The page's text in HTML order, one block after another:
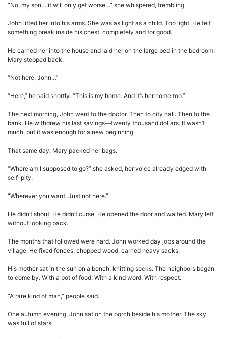
“No, my son… it will only get worse…” she whispered, trembling.
John lifted her into his arms. She was as light as a child. Too light. He felt
something break inside his chest, completely and for good.
He carried her into the house and laid her on the large bed in the bedroom.
Mary stepped back.
“Not here, John…”
“Here,” he said shortly. “This is my home. And it’s her home too.”
The next morning, John went to the doctor. Then to city hall. Then to the
bank. He withdrew his last savings—twenty thousand dollars. It wasn’t
much, but it was enough for a new beginning.
That same day, Mary packed her bags.
“Where am I supposed to go?” she asked, her voice already edged with
self-pity.
“Wherever you want. Just not here.”
He didn’t shout. He didn’t curse. He opened the door and waited. Mary left
without looking back.
The months that followed were hard. John worked day jobs around the
village. He fixed fences, chopped wood, carried heavy sacks.
His mother sat in the sun on a bench, knitting socks. The neighbors began
to come by. With a pot of food. With a kind word. With respect.
“A rare kind of man,” people said.
One autumn evening, John sat on the porch beside his mother. The sky
was full of stars.